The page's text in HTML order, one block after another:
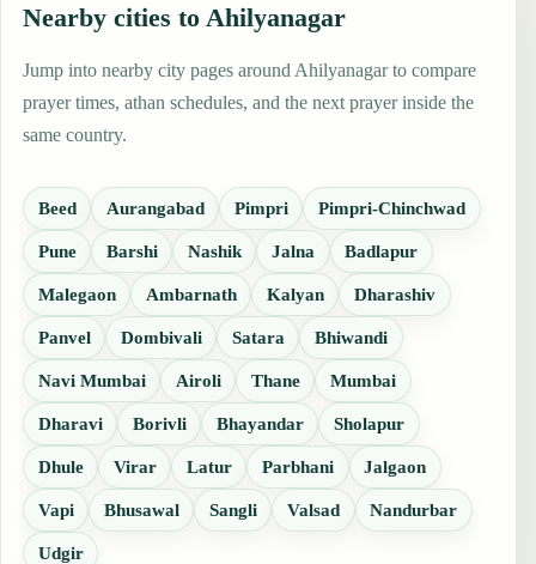
Nearby cities to Ahilyanagar
Jump into nearby city pages around Ahilyanagar to compare
prayer times, athan schedules, and the next prayer inside the
same country.
Beed Aurangabad Pimpri Pimpri-Chinchwad
Pune Barshi Nashik Jalna Badlapur
Malegaon Ambarnath Kalyan Dharashiv
Panvel Dombivali Satara Bhiwandi
Navi Mumbai Airoli Thane Mumbai
Dharavi Borivli Bhayandar Sholapur
Dhule Virar Latur Parbhani Jalgaon
Vapi Bhusawal Sangli Valsad Nandurbar
Udgir